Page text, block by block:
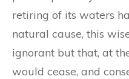
retiring of its waters
natural cause, this
ignorant but that, at
would cease, and